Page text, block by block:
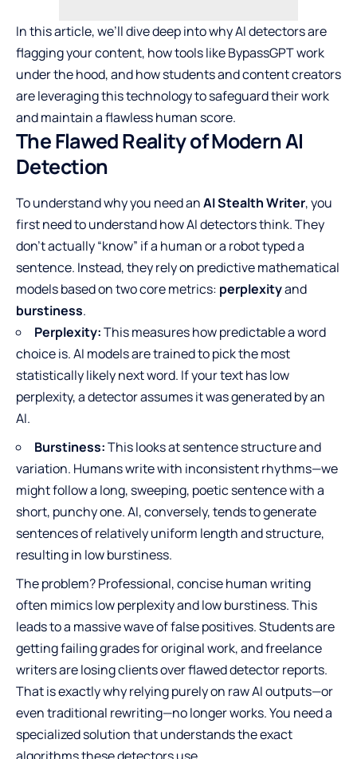
In this article, we’ll dive deep into why AI detectors are
flagging your content, how tools like BypassGPT work
under the hood, and how students and content creators
are leveraging this technology to safeguard their work
and maintain a flawless human score.
The Flawed Reality of Modern AI
Detection
To understand why you need anAI Stealth Writer, you
first need to understand how AI detectors think. They
don’t actually “know” if a human or a robot typed a
sentence. Instead, they rely on predictive mathematical
models based on two core metrics: perplexityand
burstiness.
Perplexity:This measures how predictable a word
choice is. AI models are trained to pick the most
statistically likely next word. If your text has low
perplexity, a detector assumes it was generated by an
AI.
Burstiness:This looks at sentence structure and
variation. Humans write with inconsistent rhythms—we
might follow a long, sweeping, poetic sentence with a
short, punchy one. AI, conversely, tends to generate
sentences of relatively uniform length and structure,
resulting in low burstiness.
The problem? Professional, concise human writing
often mimics low perplexity and low burstiness. This
leads to a massive wave of false positives. Students are
getting failing grades for original work, and freelance
writers are losing clients over flawed detector reports.
That is exactly why relying purely on raw AI outputs—or
even traditional rewriting—no longer works. You need a
specialized solution that understands the exact